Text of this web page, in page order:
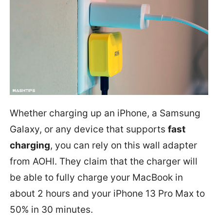
Whether charging up an iPhone, a Samsung
Galaxy, or any device that supports fast
charging, you can rely on this wall adapter
from AOHI. They claim that the charger will
be able to fully charge your MacBook in
about 2 hours and your iPhone 13 Pro Max to
50% in 30 minutes.